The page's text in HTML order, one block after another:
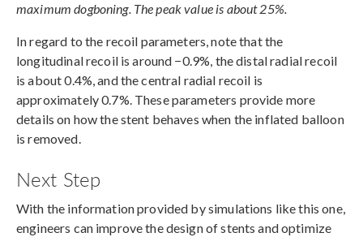
maximum dogboning. The peak value is about 25%.
In regard to the recoil parameters, note that the
longitudinal recoil is around −0.9%, the distal radial recoil
is about 0.4%, and the central radial recoil is
approximately 0.7%. These parameters provide more
details on how the stent behaves when the inflated balloon
is removed.
Next Step
With the information provided by simulations like this one,
engineers can improve the design of stents and optimize